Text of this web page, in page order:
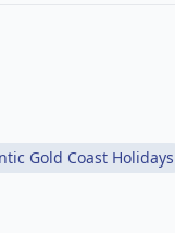
Gold Coast Holidays